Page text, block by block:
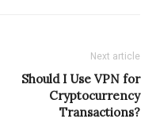
Next article
Should I Use VPN for
Cryptocurrency
Transactions?